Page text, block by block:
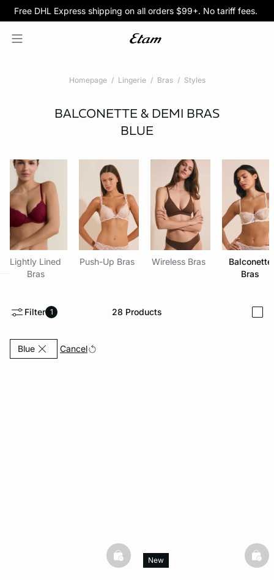
Free DHL Express shipping on all orders $99+. No tariff fees.
BOGO 50% Off All Bras
5/$35 PANTIES
Homepage Lingerie Bras Styles
BALCONETTE & DEMI BRAS
BLUE
Lightly Lined
Bras
Push-Up Bras Wireless Bras
Balconette
Bras
Filter 1 28 Products
BlueCurrently Refined by Color: Blue
Cancel
basketfullNew